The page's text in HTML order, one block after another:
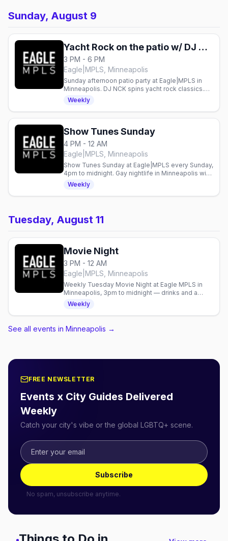
Sunday, August 9
Yacht Rock on the patio w/ DJ NCK
3 PM - 6 PM
Eagle|MPLS, Minneapolis
Sunday afternoon patio party at Eagle|MPLS in
Minneapolis. DJ NCK spins yacht rock classics.
Gay bar event every Sunday.
Weekly
Show Tunes Sunday
4 PM - 12 AM
Eagle|MPLS, Minneapolis
Show Tunes Sunday at Eagle|MPLS every Sunday,
4pm to midnight. Gay nightlife in Minneapolis with
live entertainment weekly.
Weekly
Tuesday, August 11
Movie Night
3 PM - 12 AM
Eagle|MPLS, Minneapolis
Weekly Tuesday Movie Night at Eagle MPLS in
Minneapolis, 3pm to midnight — drinks and a
screening with an easygoing crowd.
Weekly
See all events in Minneapolis →
FREE NEWSLETTER
Events x City Guides Delivered
Weekly
Catch your city's vibe or the global LGBTQ+ scene.
Subscribe
No spam, unsubscribe anytime.